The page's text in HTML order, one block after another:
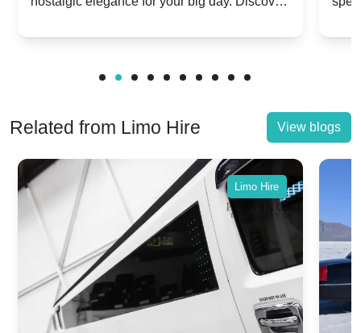
vs. Nostalgic Elegance
Related from Limo Hire View blogs
Limo Hire